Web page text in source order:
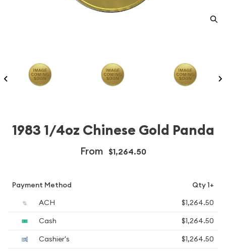
1983 1/4oz Chinese Gold Panda
From $1,264.50
Payment Method
Qty 1+
ACH
$1,264.50
Cash
$1,264.50
Cashier's
$1,264.50